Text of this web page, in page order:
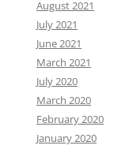
August 2021
July 2021
June 2021
March 2021
July 2020
March 2020
February 2020
January 2020